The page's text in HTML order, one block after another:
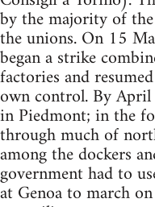
by the majority of
the unions. On 15
began a strike
factories and
own control. By
in Piedmont; in the
through much of
among the dockers
government had to
at Genoa to march